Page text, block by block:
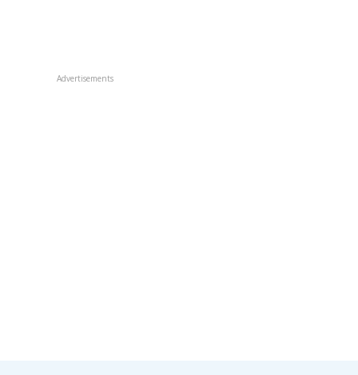
Advertisements